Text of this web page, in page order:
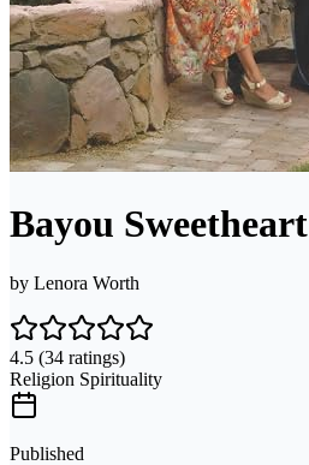
Bayou Sweetheart
by Lenora Worth
4.5 (34 ratings)
Religion Spirituality
Published